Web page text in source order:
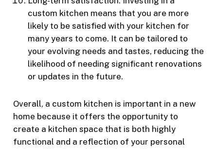
custom kitchen means that you are more
likely to be satisfied with your kitchen for
many years to come. It can be tailored to
your evolving needs and tastes, reducing the
likelihood of needing significant renovations
or updates in the future.
Overall, a custom kitchen is important in a new
home because it offers the opportunity to
create a kitchen space that is both highly
functional and a reflection of your personal